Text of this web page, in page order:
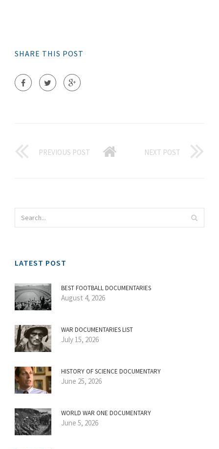
SHARE THIS POST
PREVIOUS POST NEXT POST
LATEST POST
BEST FOOTBALL DOCUMENTARIES
August 4, 2026
WAR DOCUMENTARIES LIST
July 15, 2026
HISTORY OF SCIENCE DOCUMENTARY
June 25, 2026
WORLD WAR ONE DOCUMENTARY
June 5, 2026